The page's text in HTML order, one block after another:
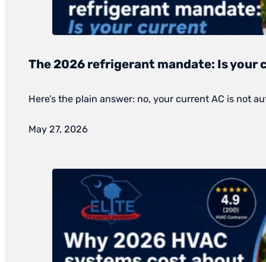
The 2026 refrigerant mandate: Is your
Here’s the plain answer: no, your current AC is not
May 27, 2026